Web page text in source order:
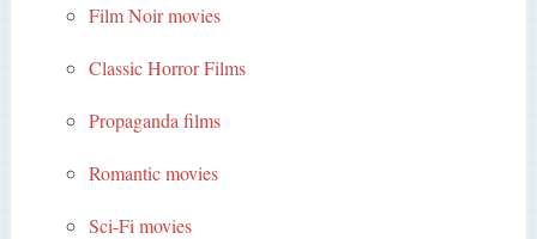
Film Noir movies
Classic Horror Films
Propaganda films
Romantic movies
Sci-Fi movies